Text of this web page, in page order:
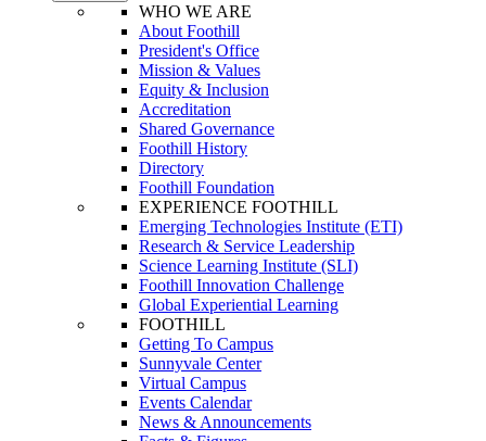
WHO WE ARE
About Foothill
President's Office
Mission & Values
Equity & Inclusion
Accreditation
Shared Governance
Foothill History
Directory
Foothill Foundation
EXPERIENCE FOOTHILL
Emerging Technologies Institute (ETI)
Research & Service Leadership
Science Learning Institute (SLI)
Foothill Innovation Challenge
Global Experiential Learning
FOOTHILL
Getting To Campus
Sunnyvale Center
Virtual Campus
Events Calendar
News & Announcements